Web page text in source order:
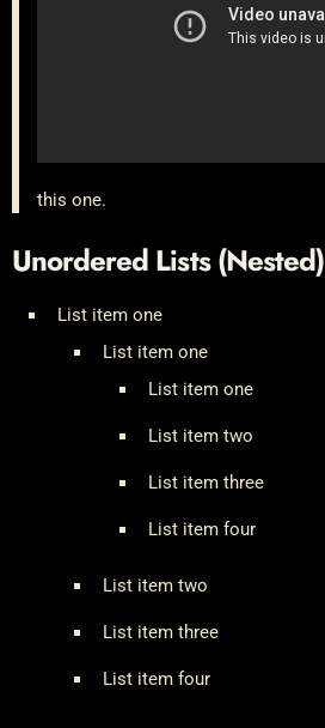
this one.
Unordered Lists (Nested)
List item one
List item one
List item one
List item two
List item three
List item four
List item two
List item three
List item four